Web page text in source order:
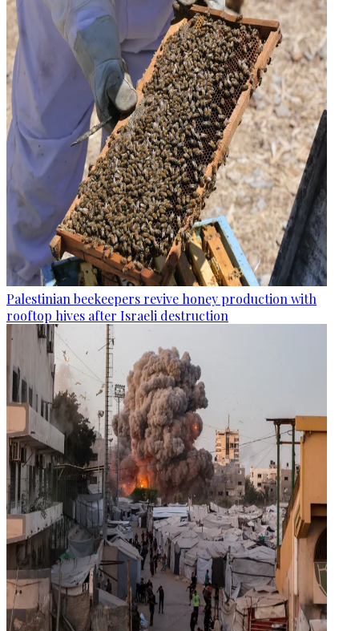
Palestinian beekeepers revive honey production with
rooftop hives after Israeli destruction